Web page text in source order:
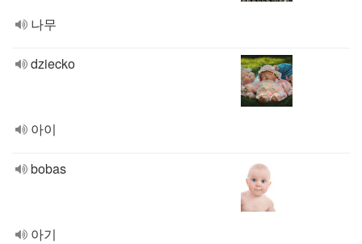
나무
dziecko
아이
bobas
아기